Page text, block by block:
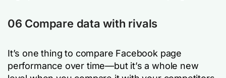
06 Compare data with rivals
It’s one thing to compare Facebook page
performance over time—but it’s a whole new